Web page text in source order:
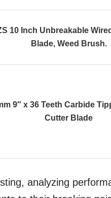
10 Inch Unbreakable
Blade, Weed Brush.
9″ x 36 Teeth Carbide
Cutter Blade
analyzing